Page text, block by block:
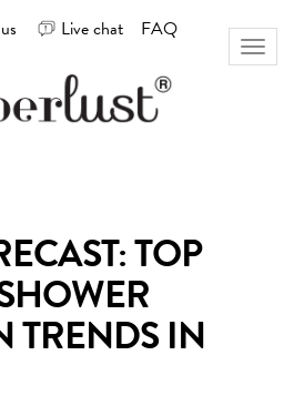
Live chat FAQ
Toggle
TOP
TRENDS IN